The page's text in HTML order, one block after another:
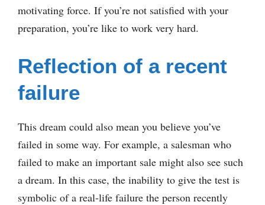
motivating force. If you’re not satisfied with your
preparation, you’re like to work very hard.
Reflection of a recent
failure
This dream could also mean you believe you’ve
failed in some way. For example, a salesman who
failed to make an important sale might also see such
a dream. In this case, the inability to give the test is
symbolic of a real-life failure the person recently